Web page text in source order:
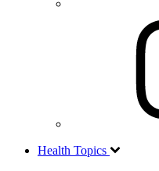
Health Topics